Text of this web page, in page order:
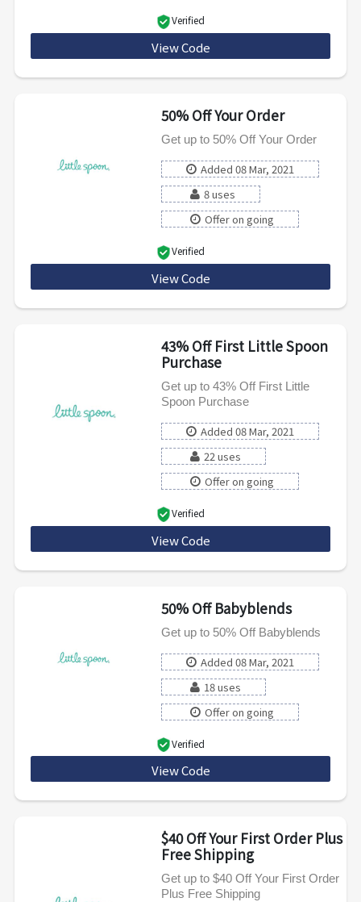
Verified
View Code
50% Off Your Order
Get up to 50% Off Your Order
Added 08 Mar, 2021
8 uses
Offer on going
Verified
View Code
43% Off First Little Spoon
Purchase
Get up to 43% Off First Little
Spoon Purchase
Added 08 Mar, 2021
22 uses
Offer on going
Verified
View Code
50% Off Babyblends
Get up to 50% Off Babyblends
Added 08 Mar, 2021
18 uses
Offer on going
Verified
View Code
$40 Off Your First Order Plus
Free Shipping
Get up to $40 Off Your First Order
Plus Free Shipping